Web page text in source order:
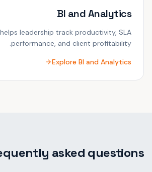
BI and Analytics
leadership track productivity, SLA
performance, and client profitability.
Explore BI and Analytics
asked questions